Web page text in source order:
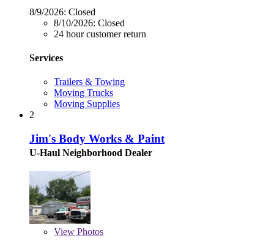
8/9/2026: Closed
8/10/2026: Closed
24 hour customer return
Services
Trailers & Towing
Moving Trucks
Moving Supplies
2
Jim's Body Works & Paint
U-Haul Neighborhood Dealer
View Photos